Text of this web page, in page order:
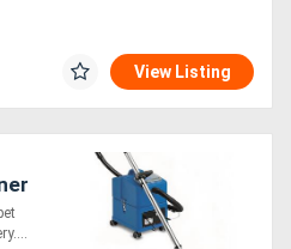
View Listing